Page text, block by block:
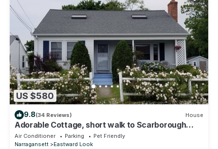
US $580
9.8(34 Reviews) House
Adorable Cottage, short walk to Scarborough
Beach.
Air Conditioner Parking
Pet Friendly
Narragansett
Eastward Look